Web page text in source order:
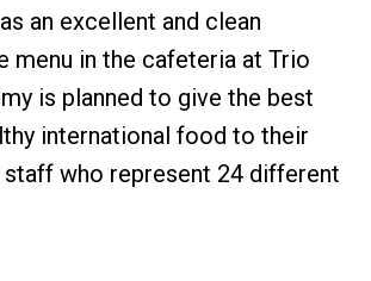
an excellent and clean
menu in the cafeteria at Trio
is planned to give the best
international food to their
staff who represent 24 different